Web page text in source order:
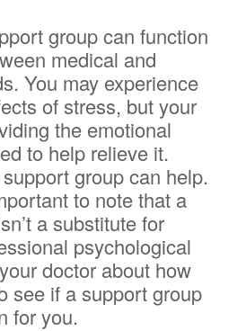
group can function
medical and
You may experience
of stress, but your
the emotional
to help relieve it.
group can help.
to note that a
a substitute for
psychological
doctor about how
see if a support group
for you.